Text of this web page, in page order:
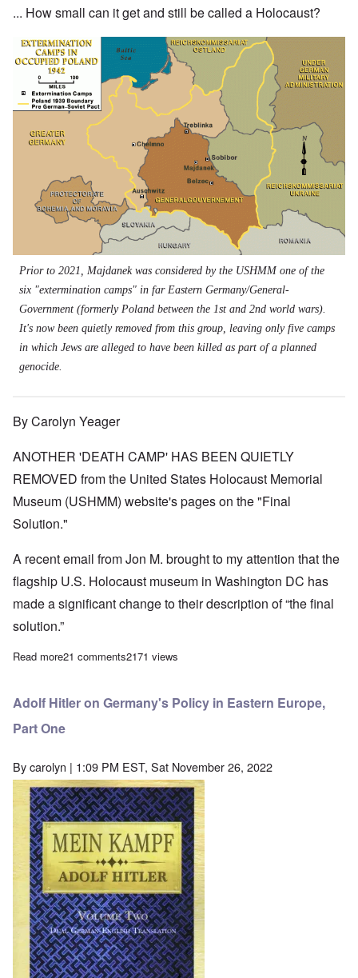
... How small can it get and still be called a Holocaust?
Prior to 2021, Majdanek was considered by the USHMM one of the
six "extermination camps" in far Eastern Germany/General-
Government (formerly Poland between the 1st and 2nd world wars).
It's now been quietly removed from this group, leaving only five camps
in which Jews are alleged to have been killed as part of a planned
genocide.
By Carolyn Yeager
ANOTHER 'DEATH CAMP' HAS BEEN QUIETLY
REMOVED from the United States Holocaust Memorial
Museum (USHMM) website's pages on the "Final
Solution."
A recent email from Jon M. brought to my attention that the
flagship U.S. Holocaust museum in Washington DC has
made a significant change to their description of “the final
solution.”
Read moreabout The Shrinking 'Holocaust'
21 comments2171 views
Adolf Hitler on Germany's Policy in Eastern Europe,
Part One
Bycarolyn | 1:09 PM EST, Sat November 26, 2022
Image